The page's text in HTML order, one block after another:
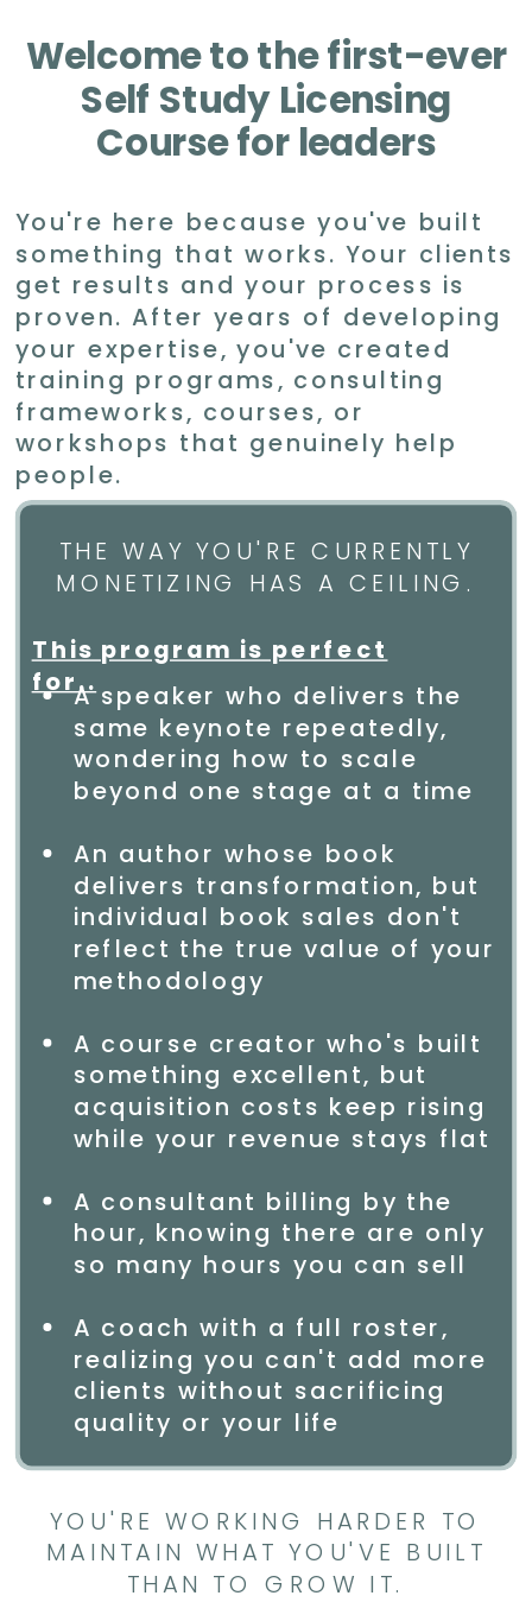
You're here because you've built
something that works. Your clients
get results and your process is
proven. After years of developing
your expertise, you've created
training programs, consulting
frameworks, courses, or
workshops that genuinely help
people.
THE WAY YOU'RE CURRENTLY
MONETIZING HAS A CEILING.
YOU'RE WORKING HARDER TO
MAINTAIN WHAT YOU'VE BUILT
THAN TO GROW IT.
A speaker who delivers the
same keynote repeatedly,
wondering how to scale
beyond one stage at a time
An author whose book
delivers transformation, but
individual book sales don't
reflect the true value of your
methodology
A course creator who's built
something excellent, but
acquisition costs keep rising
while your revenue stays flat
A consultant billing by the
hour, knowing there are only
so many hours you can sell
A coach with a full roster,
realizing you can't add more
clients without sacrificing
quality or your life
Welcome to the first-ever
Self Study Licensing
Course for leaders
This program is perfect
for..